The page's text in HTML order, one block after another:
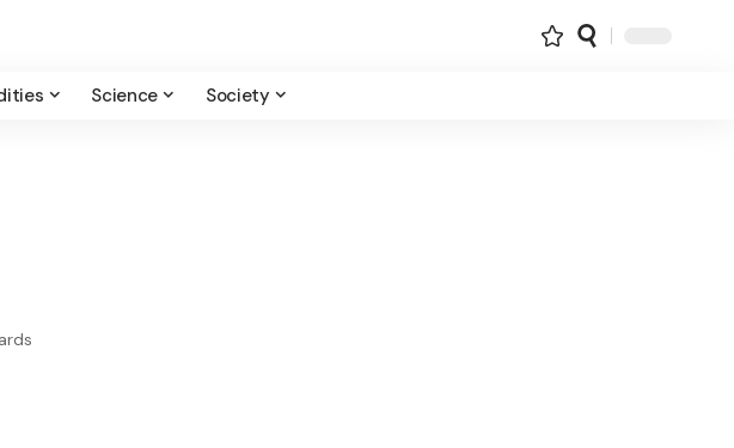
Science Society